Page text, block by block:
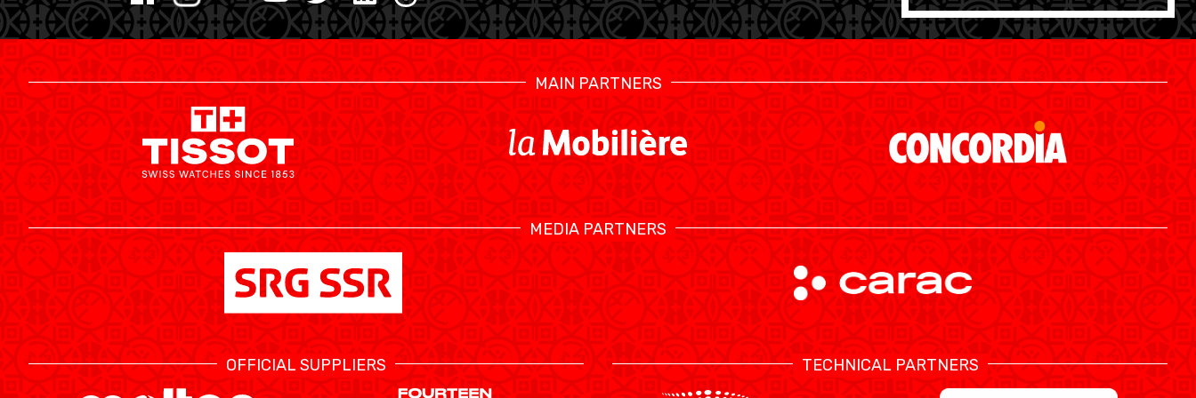
MINI BASKET
FORMATION
FÉDÉRATION
BASKET EN FAUTEUIL ROULANT
MOBILIÈRE BASKETBALL GAMES
NEWS CENTER SWISS BASKETBALL TV SWISS BASKETBALL APP
RESOURCE CENTER CALENDRIER SHOP
MAIN PARTNERS
MEDIA PARTNERS
OFFICIAL SUPPLIERS TECHNICAL PARTNERS